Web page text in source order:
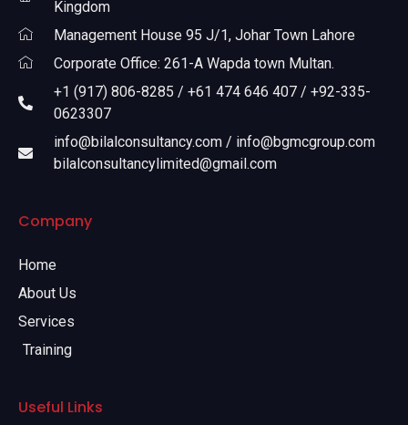
Kingdom
Management House 95 J/1, Johar Town Lahore
Corporate Office: 261-A Wapda town Multan.
+1 (917) 806-8285 / +61 474 646 407 / +92-335-
0623307
info@bilalconsultancy.com / info@bgmcgroup.com
bilalconsultancylimited@gmail.com
Company
Home
About Us
Services
Training
Useful Links